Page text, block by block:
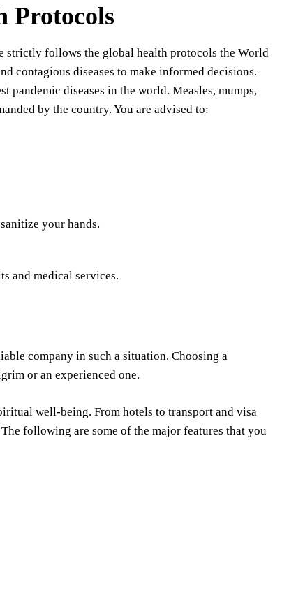
Protocols
strictly follows the global health protocols the World
contagious diseases to make informed decisions.
diseases in the world. Measles, mumps,
by the country. You are advised to:
your hands.
and medical services.
company in such a situation. Choosing a
or an experienced one.
well-being. From hotels to transport and visa
following are some of the major features that you